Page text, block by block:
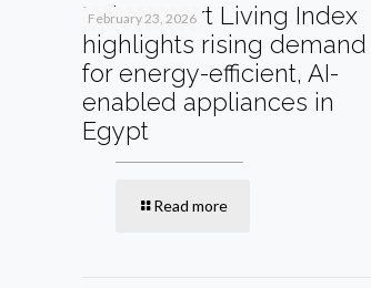
February 23, 2026
Beko Smart Living Index
highlights rising demand
for energy-efficient, AI-
enabled appliances in
Egypt
Read more